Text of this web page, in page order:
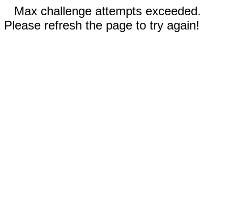
Max challenge attempts exceeded.
Please refresh the page to try again!